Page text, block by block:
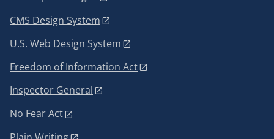
CMS Design System
U.S. Web Design System
Freedom of Information Act
Inspector General
No Fear Act